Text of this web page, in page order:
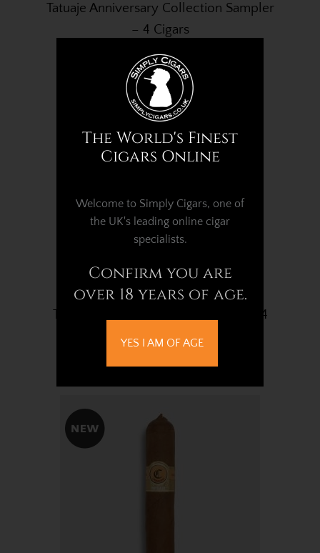
Tatuaje Anniversary Collection Sampler
– 4 Cigars
£98.95
Tatuaje Cabaiguan No. 52 - Box of 24
Cigars
£503.81
The World's Finest
Cigars Online
Welcome to Simply Cigars, one of
the UK's leading online cigar
specialists.
Confirm you are
over 18 years of age.
YES I AM OF AGE